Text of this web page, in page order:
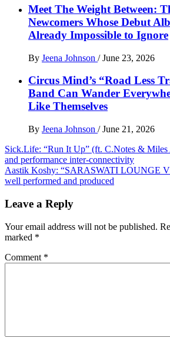
Meet The Weight Between:
Newcomers Whose Debut
Already Impossible to Ignore
By Jeena Johnson / June 23, 2026
Circus Mind’s “Road Less
Band Can Wander
Like Themselves
By Jeena Johnson / June 21, 2026
Post
navigation
Sick.Life: “Run It Up” (ft. C.Notes &
and performance inter-connectivity
Aastik Koshy: “SARASWATI LOUNGE
well performed and produced
Leave a Reply
Your email address will not be published.
marked *
Comment *